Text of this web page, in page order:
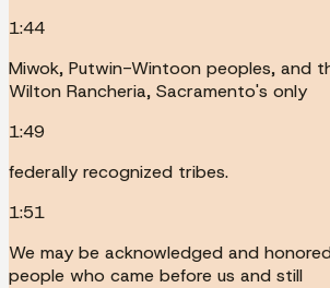
1:44
Miwok, Putwin-Wintoon peoples, and
Wilton Rancheria, Sacramento's only
1:49
federally recognized tribes.
1:51
We may be acknowledged and
people who came before us and still